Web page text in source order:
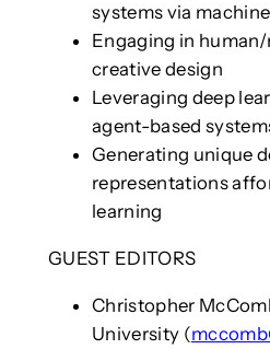
systems via
Engaging in
creative design
Leveraging deep
agent-based
Generating unique
representations
learning
GUEST EDITORS
Christopher
University (